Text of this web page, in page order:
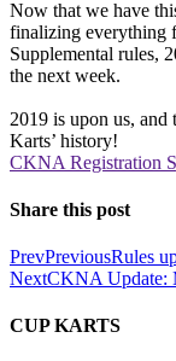
Now that we have
finalizing everything
Supplemental rules,
the next week.
2019 is upon us,
Karts’ history!
CKNA Registration
Share this post
PrevPreviousRules
NextCKNA Update:
CUP KARTS